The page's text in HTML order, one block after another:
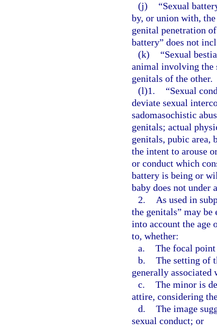
(j)
“Sexual
by, or union with,
genital penetration
battery” does not
(k)
“Sexual
animal involving the
genitals of the other.
(l)1.
“Sexual
deviate sexual
sadomasochistic
genitals; actual
genitals, pubic area,
the intent to arouse
or conduct which
battery is being or
baby does not under
2.
As used in
the genitals” may
into account the age
to, whether:
a. The focal
b. The setting of
generally associated
c. The minor is
attire, considering
d. The image
sexual conduct; or